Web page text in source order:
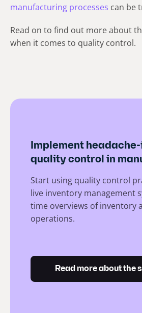
manufacturing processes can be
Read on to find out more about
when it comes to quality control.
Implement
quality control in
Start using quality control
live inventory management
time overviews of inventory
operations.
Read more about the